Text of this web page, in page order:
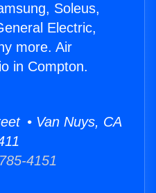
Soleus,
Electric,
more. Air
in Compton.
• Van Nuys, CA
4151